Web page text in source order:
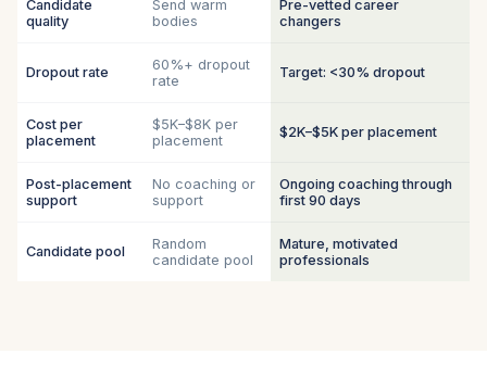
Candidate
quality
Send warm
bodies
Pre-vetted career
changers
Dropout rate
60%+ dropout
rate
Target: <30% dropout
Cost per
placement
$5K–$8K per
placement
$2K–$5K per placement
Post-placement
support
No coaching or
support
Ongoing coaching through
first 90 days
Candidate pool
Random
candidate pool
Mature, motivated
professionals